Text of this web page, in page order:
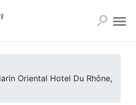
Oriental Hotel Du Rhône,